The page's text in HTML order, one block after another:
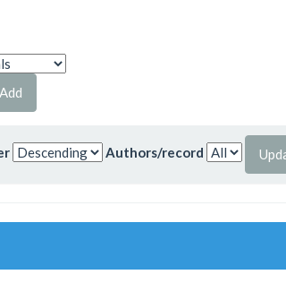
Authors/record